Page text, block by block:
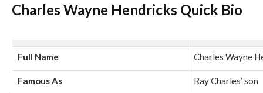
Charles Wayne Hendricks Quick Bio
Full Name Charles Wayne
Famous As Ray Charles’ son